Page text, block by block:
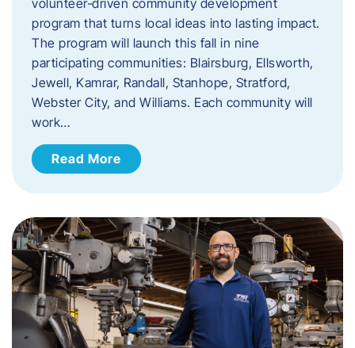
program that turns local ideas into lasting impact.
The program will launch this fall in nine
participating communities: Blairsburg, Ellsworth,
Jewell, Kamrar, Randall, Stanhope, Stratford,
Webster City, and Williams. Each community will
work…
Read More